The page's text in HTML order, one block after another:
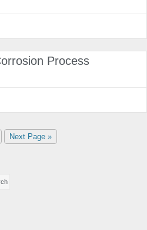
Process
Go
Next Page »